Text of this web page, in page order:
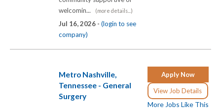
welcomin...
(more details...)
Jul 16, 2026 - (login to see
company)
Apply Now
View Job Details
More Jobs Like This
Metro Nashville,
Tennessee - General
Surgery